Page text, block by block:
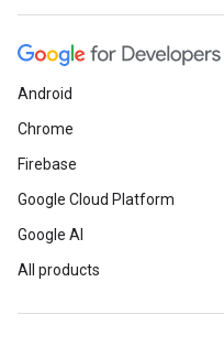
Android
Chrome
Firebase
Google Cloud Platform
Google AI
All products